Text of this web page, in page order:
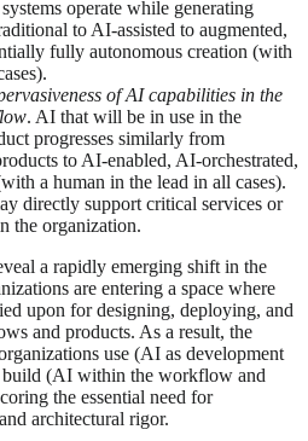
operate while generating
to AI-assisted to augmented,
fully autonomous creation (with
of AI capabilities in the
. AI that will be in use in the
progresses similarly from
to AI‑enabled, AI‑orchestrated,
a human in the lead in all cases).
directly support critical services or
the organization.
a rapidly emerging shift in the
are entering a space where
upon for designing, deploying, and
and products. As a result, the
use (AI as development
build (AI within the workflow and
the essential need for
architectural rigor.